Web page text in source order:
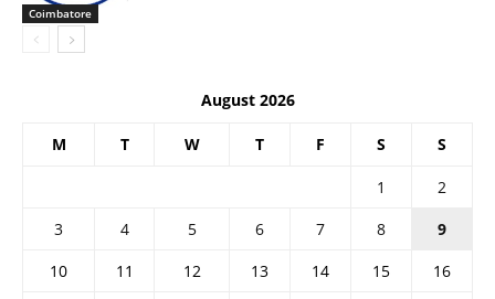
Coimbatore
August 2026
M T W T F S S
1
2
3
4 5 6 7 8
9
10
11 12 13 14 15
16